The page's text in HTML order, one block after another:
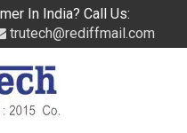
In India? Call Us:
trutech@rediffmail.com